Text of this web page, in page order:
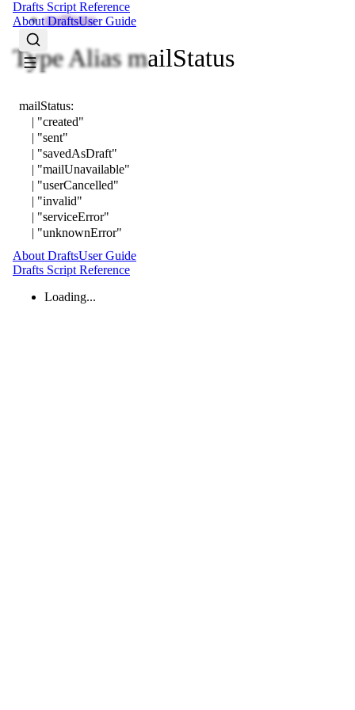
Drafts Script Reference
About DraftsUser Guide
mailStatus
Type Alias mailStatus
mailStatus:
| "created"
| "sent"
| "savedAsDraft"
| "mailUnavailable"
| "userCancelled"
| "invalid"
| "serviceError"
| "unknownError"
About DraftsUser Guide
Drafts Script Reference
Loading...